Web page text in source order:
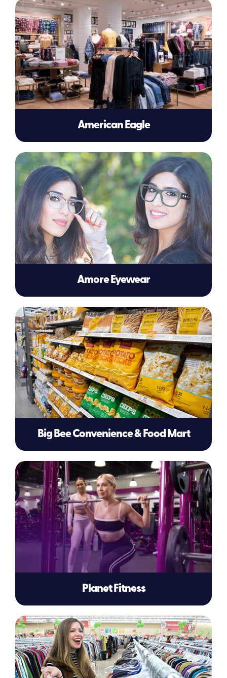
American Eagle
Amore Eyewear
Big Bee Convenience & Food Mart
Planet Fitness